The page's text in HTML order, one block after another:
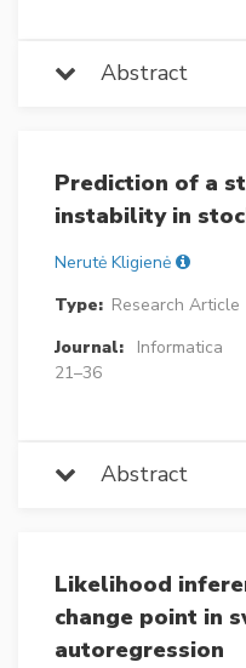
Abstract
Prediction of a
instability in
Nerutė Kligienė
Type: Research Article
Journal:
Informatica
21–36
Abstract
Likelihood
change point in
autoregression